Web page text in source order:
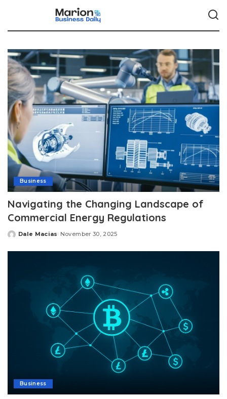
Business
Navigating the Changing Landscape of
Commercial Energy Regulations
Posted
Dale Macias November 30, 2025
Business